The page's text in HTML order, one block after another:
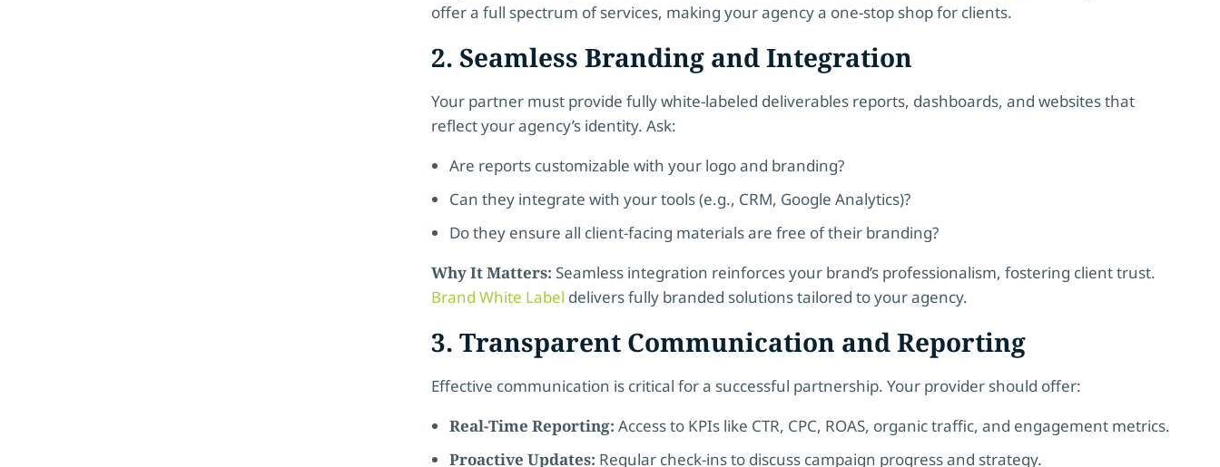
offer a full spectrum of services, making your agency a one-stop shop for clients.
2. Seamless Branding and Integration
Your partner must provide fully white-labeled deliverables reports, dashboards, and websites that
reflect your agency’s identity. Ask:
Are reports customizable with your logo and branding?
Can they integrate with your tools (e.g., CRM, Google Analytics)?
Do they ensure all client-facing materials are free of their branding?
Why It Matters: Seamless integration reinforces your brand’s professionalism, fostering client trust.
Brand White Label delivers fully branded solutions tailored to your agency.
3. Transparent Communication and Reporting
Effective communication is critical for a successful partnership. Your provider should offer:
Real-Time Reporting: Access to KPIs like CTR, CPC, ROAS, organic traffic, and engagement metrics.
Proactive Updates: Regular check-ins to discuss campaign progress and strategy.